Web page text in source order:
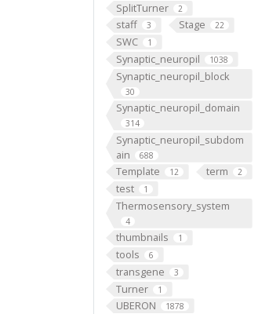
SplitTurner 2
staff 3 Stage 22
SWC 1
Synaptic_neuropil 1038
Synaptic_neuropil_block
30
Synaptic_neuropil_domain
314
Synaptic_neuropil_subdom
ain
688
Template 12 term 2
test 1
Thermosensory_system
4
thumbnails 1
tools 6
transgene 3
Turner 1
UBERON 1878